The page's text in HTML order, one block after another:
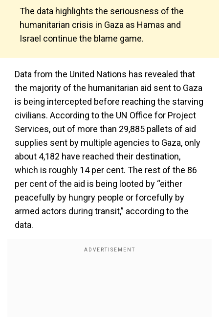
The data highlights the seriousness of the
humanitarian crisis in Gaza as Hamas and
Israel continue the blame game.
Data from the United Nations has revealed that
the majority of the humanitarian aid sent to Gaza
is being intercepted before reaching the starving
civilians. According to the UN Office for Project
Services, out of more than 29,885 pallets of aid
supplies sent by multiple agencies to Gaza, only
about 4,182 have reached their destination,
which is roughly 14 per cent. The rest of the 86
per cent of the aid is being looted by “either
peacefully by hungry people or forcefully by
armed actors during transit,” according to the
data.